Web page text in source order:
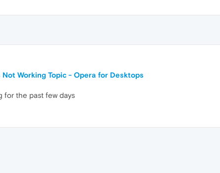
Not Working Topic - Opera for Desktops
for the past few days